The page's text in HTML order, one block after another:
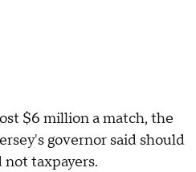
$6 million a match, the
governor said should
taxpayers.